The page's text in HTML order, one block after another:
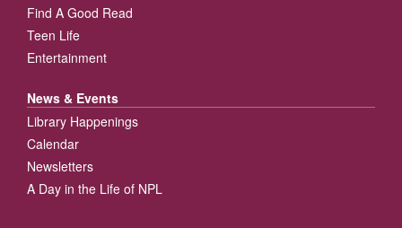
Find A Good Read
Teen Life
Entertainment
News & Events
Library Happenings
Calendar
Newsletters
A Day in the Life of NPL